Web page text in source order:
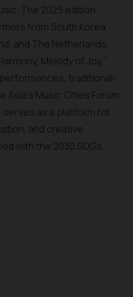
The 2025 edition
from South Korea,
and The Netherlands.
Melody of Joy,”
traditional-
Music Cities Forum.
serves as a platform for
and creative
with the 2030 SDGs.